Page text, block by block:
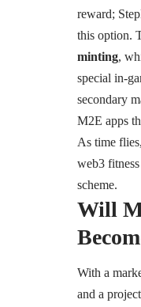
reward;
this option.
minting,
special in-
secondary
M2E apps
As time
web3
scheme.
Will
With a
and a